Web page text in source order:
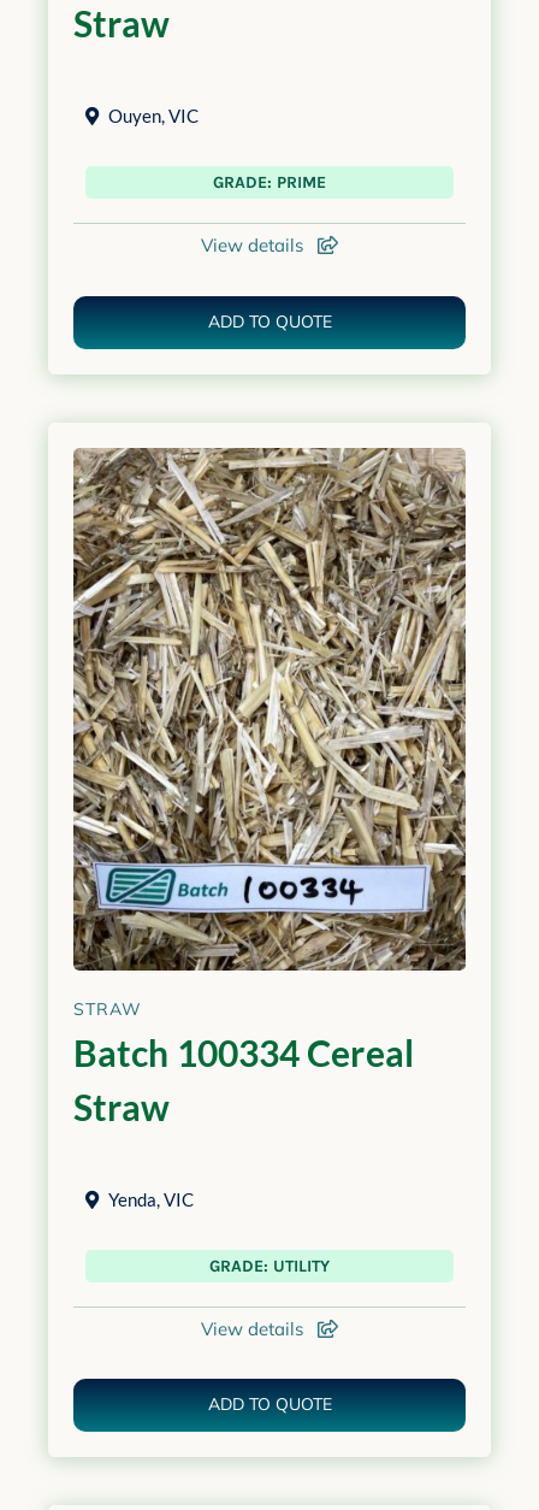
Straw
Ouyen,VIC
GRADE: PRIME
View details
ADD TO QUOTE
STRAW
Batch 100334 Cereal
Straw
Yenda,VIC
GRADE: UTILITY
View details
ADD TO QUOTE